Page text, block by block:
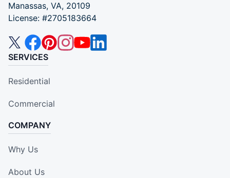
Manassas, VA, 20109
License: #2705183664
SERVICES
Residential
Commercial
COMPANY
Why Us
About Us